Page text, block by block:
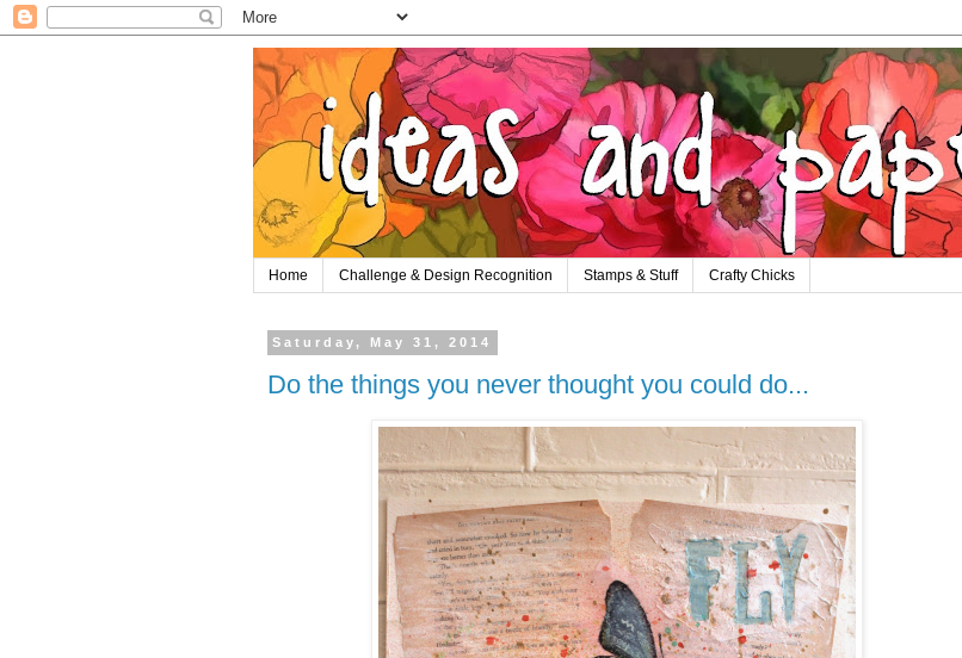
Home Challenge & Design Recognition Stamps & Stuff Crafty Chicks
Saturday, May 31, 2014
Do the things you never thought you could do...